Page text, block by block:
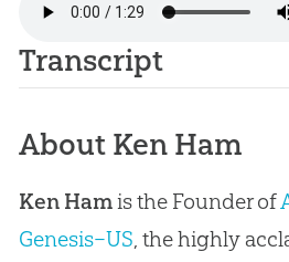
Transcript
About Ken Ham
Ken Hamis the Founder of
Genesis–US, the highly